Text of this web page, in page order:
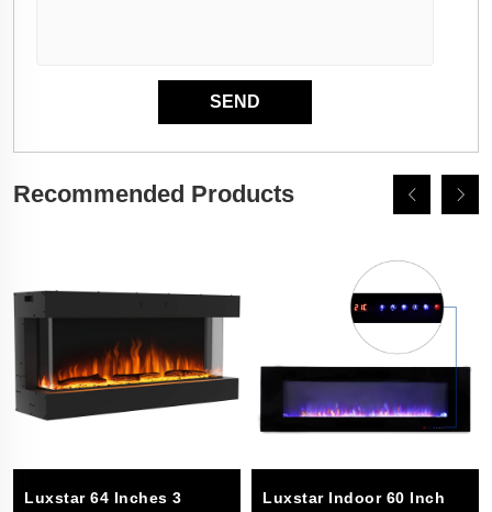
Recommended Products
Luxstar 64 Inches 3
Luxstar Indoor 60 Inch